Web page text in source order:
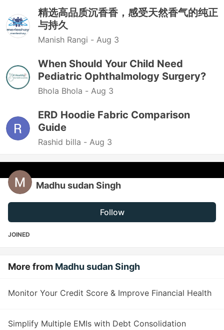
精选高品质沉香香，感受天然香气的纯正
与持久
Manish Rangi - Aug 3
When Should Your Child Need
Pediatric Ophthalmology Surgery?
Bhola Bhola - Aug 3
ERD Hoodie Fabric Comparison
Guide
Rashid billa - Aug 3
Madhu sudan Singh
Follow
JOINED
More from Madhu sudan Singh
Monitor Your Credit Score & Improve Financial Health
Simplify Multiple EMIs with Debt Consolidation